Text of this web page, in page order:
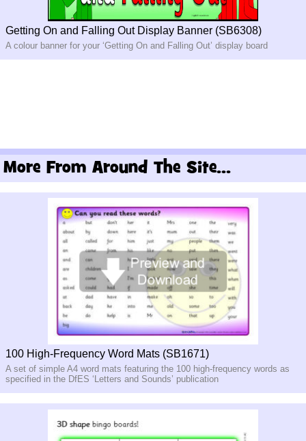
Getting On and Falling Out Display Banner (SB6308)
A colour banner for your ‘Getting On and Falling Out’ display board
More From Around The Site...
100 High-Frequency Word Mats (SB1671)
A set of simple A4 word mats featuring the 100 high-frequency words as
specified in the DfES ‘Letters and Sounds’ publication